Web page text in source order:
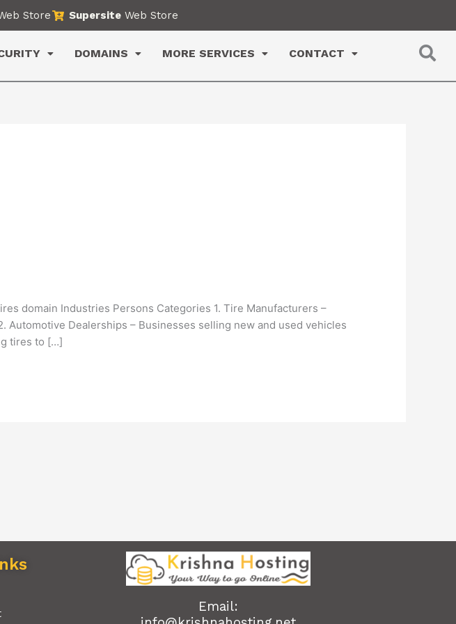
Store Supersite Web Store
DOMAINS MORE SERVICES CONTACT
domain Industries Persons Categories 1. Tire Manufacturers –
Dealerships – Businesses selling new and used vehicles
tires to […]
Email: